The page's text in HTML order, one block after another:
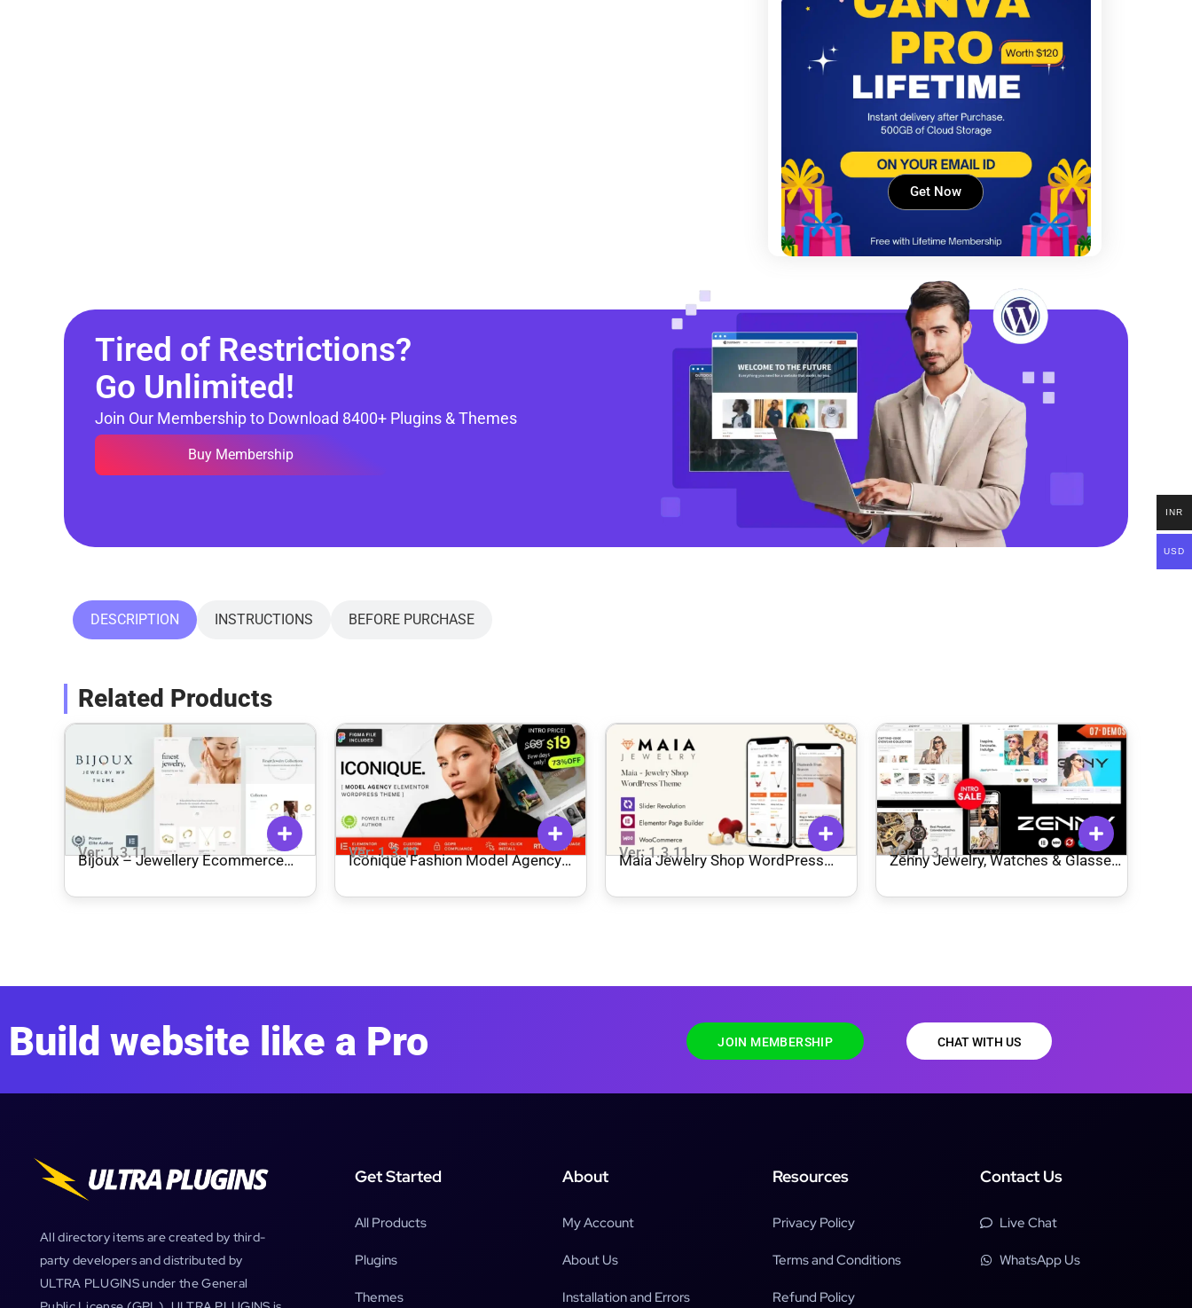
Get Now
Tired of Restrictions?
Go Unlimited!
Join Our Membership to Download 8400+ Plugins & Themes
Buy Membership
DESCRIPTION INSTRUCTIONS BEFORE PURCHASE
Related Products
Ver: 1.3.11
Bijoux – Jewellery Ecommerce
Ver: 1.3.11
Iconique Fashion Model Agency
Ver: 1.3.11
Maia Jewelry Shop WordPress
Ver: 1.3.11
Zenny Jewelry, Watches & Glasses
Build website like a Pro JOIN MEMBERSHIP CHAT WITH US
All directory items are created by third-
party developers and distributed by
ULTRA PLUGINS under the General
Get Started
All Products
Plugins
Themes
About
My Account
About Us
Installation and Errors
Resources
Privacy Policy
Terms and Conditions
Refund Policy
Contact Us
Live Chat
WhatsApp Us
INR
USD